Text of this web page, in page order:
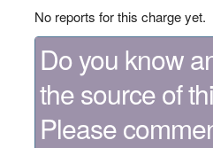
No reports for this charge yet.
Do you know
the source of
Please